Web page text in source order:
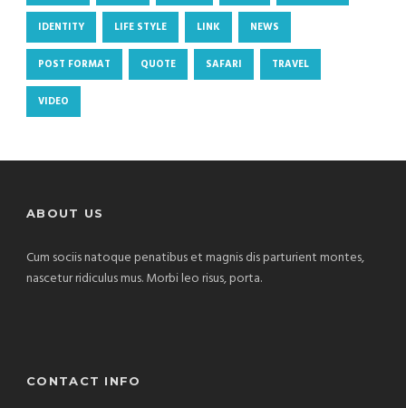
IDENTITY LIFE STYLE LINK NEWS
POST FORMAT QUOTE SAFARI TRAVEL
VIDEO
ABOUT US
Cum sociis natoque penatibus et magnis dis parturient montes,
nascetur ridiculus mus. Morbi leo risus, porta.
CONTACT INFO